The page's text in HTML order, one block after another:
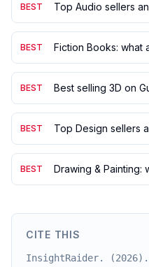
BEST Top Audio sellers
BEST Fiction Books: what
BEST Best selling 3D on
BEST Top Design sellers
BEST Drawing & Painting:
CITE THIS
InsightRaider. (2026).